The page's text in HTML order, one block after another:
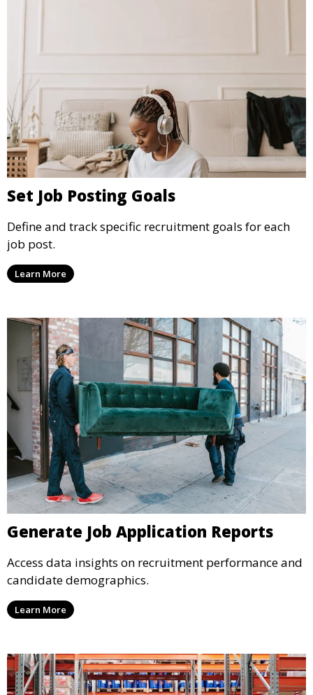
Set Job Posting Goals
Define and track specific recruitment goals for each
job post.
Learn More
Generate Job Application Reports
Access data insights on recruitment performance and
candidate demographics.
Learn More